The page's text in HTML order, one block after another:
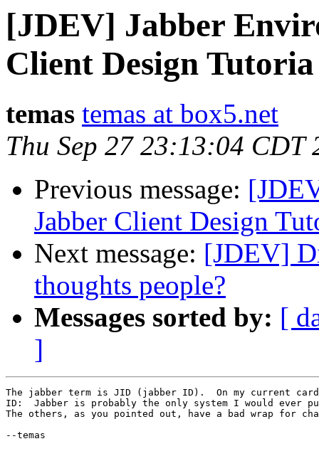
[JDEV] Jabber
Client Design
temas temas at box5.net
Thu Sep 27 23:13:04 CDT
Previous message:
Jabber Client Design
Next message: [JDEV]
thoughts people?
Messages sorted by: [
]
The jabber term is JID (jabber ID).  On my current
ID:  Jabber is probably the only system I would ever
The others, as you pointed out, have a bad wrap for
--temas